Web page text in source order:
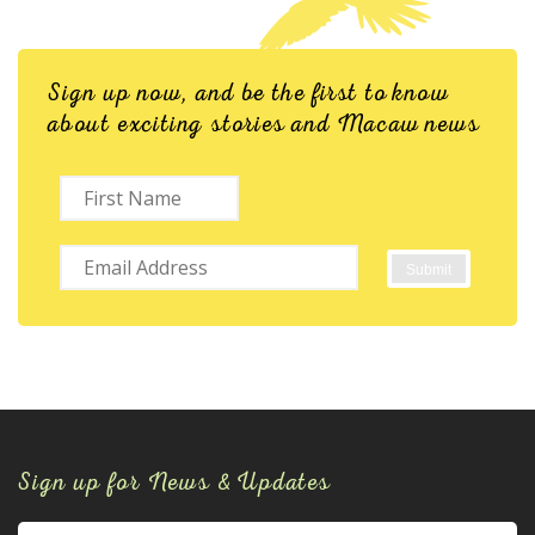
Sign up now, and be the first to know
about exciting stories and Macaw news
Sign up for News & Updates